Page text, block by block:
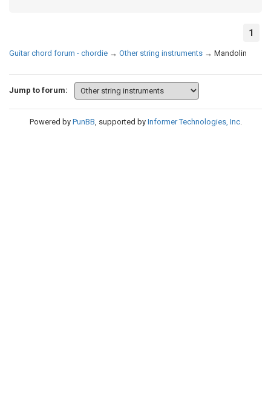
1
Guitar chord forum - chordie → Other string instruments → Mandolin
Jump to forum:
Powered by PunBB, supported by Informer Technologies, Inc.